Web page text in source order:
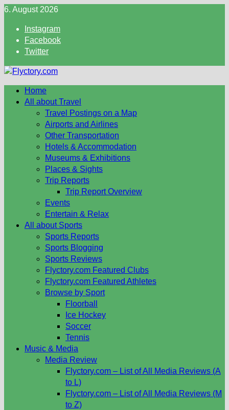
Skip
content
6. August 2026
Instagram
Facebook
Twitter
Home
All about Travel
Travel Postings on a Map
Airports and Airlines
Other Transportation
Hotels & Accommodation
Museums & Exhibitions
Places & Sights
Trip Reports
Trip Report Overview
Events
Entertain & Relax
All about Sports
Sports Reports
Sports Blogging
Sports Reviews
Flyctory.com Featured Clubs
Flyctory.com Featured Athletes
Browse by Sport
Floorball
Ice Hockey
Soccer
Tennis
Music & Media
Media Review
Flyctory.com – List of All Media Reviews (A
to L)
Flyctory.com – List of All Media Reviews (M
to Z)